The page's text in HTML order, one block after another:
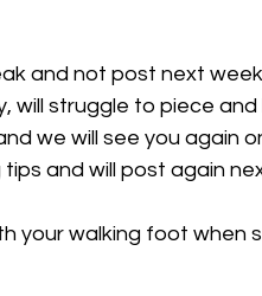
and not post next
will struggle to piece
we will see you again
and will post again
your walking foot when